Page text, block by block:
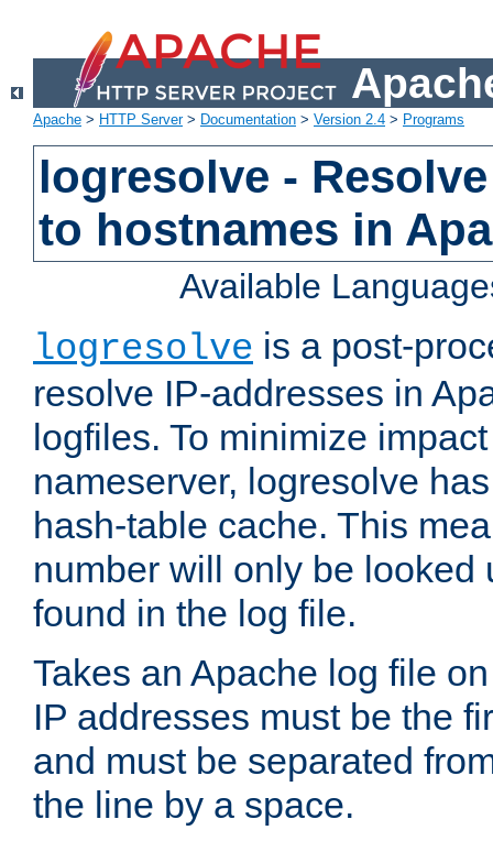
Apache > HTTP Server> Documentation > Version 2.4 > Programs
logresolve -
to hostnames in
Available
logresolve is a post-
resolve IP-addresses in
logfiles. To minimize
nameserver, logresolve
hash-table cache. This
number will only be looked
found in the log file.
Takes an Apache log file
IP addresses must be the
and must be separated
the line by a space.